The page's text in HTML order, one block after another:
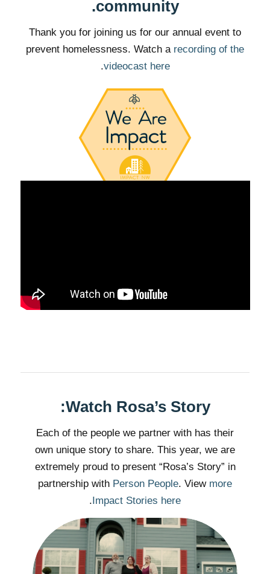
community.
Thank you for joining us for our annual event to
prevent homelessness. Watch a recording of the
videocast here
.
Watch Rosa’s Story:
Each of the people we partner with has their
own unique story to share. This year, we are
extremely proud to present “Rosa’s Story” in
partnership with Person People. View more
Impact Stories here
.